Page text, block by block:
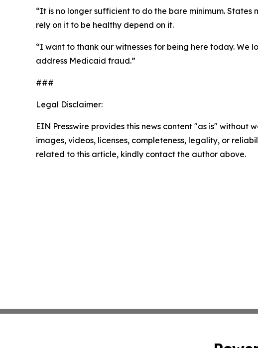
“It is no longer sufficient to do the bare minimum.
rely on it to be healthy depend on it.
“I want to thank our witnesses for being here today.
address Medicaid fraud.”
###
Legal Disclaimer:
EIN Presswire provides this news content "as is"
images, videos, licenses, completeness, legality, or
related to this article, kindly contact the author above.